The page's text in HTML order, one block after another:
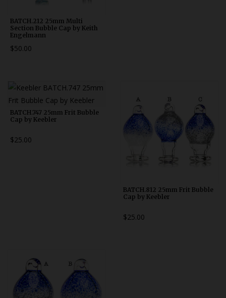
BATCH.212 25mm Multi
Section Bubble Cap by Keith
Engelmann
$50.00
BATCH.747 25mm Frit Bubble
Cap by Keebler
$25.00
BATCH.812 25mm Frit Bubble
Cap by Keebler
$25.00